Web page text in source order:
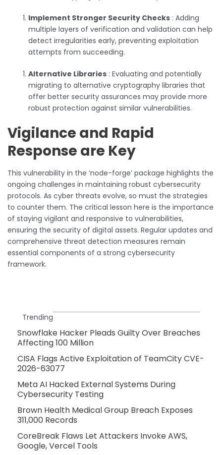
Implement Stronger Security Checks : Adding
multiple layers of verification and validation can help
detect irregularities early, preventing exploitation
attempts from succeeding.
Alternative Libraries : Evaluating and potentially
migrating to alternative cryptography libraries that
offer better security assurances may provide more
robust protection against similar vulnerabilities.
Vigilance and Rapid
Response are Key
This vulnerability in the ‘node-forge’ package highlights the
ongoing challenges in maintaining robust cybersecurity
protocols. As cyber threats evolve, so must the strategies
to counter them. The critical lesson here is the importance
of staying vigilant and responsive to vulnerabilities,
ensuring the security of digital assets. Regular updates and
comprehensive threat detection measures remain
essential components of a strong cybersecurity
framework.
Trending
Snowflake Hacker Pleads Guilty Over Breaches
Affecting 100 Million
CISA Flags Active Exploitation of TeamCity CVE-
2026-63077
Meta AI Hacked External Systems During
Cybersecurity Testing
Brown Health Medical Group Breach Exposes
311,000 Records
CoreBreak Flaws Let Attackers Invoke AWS,
Google, Vercel Tools